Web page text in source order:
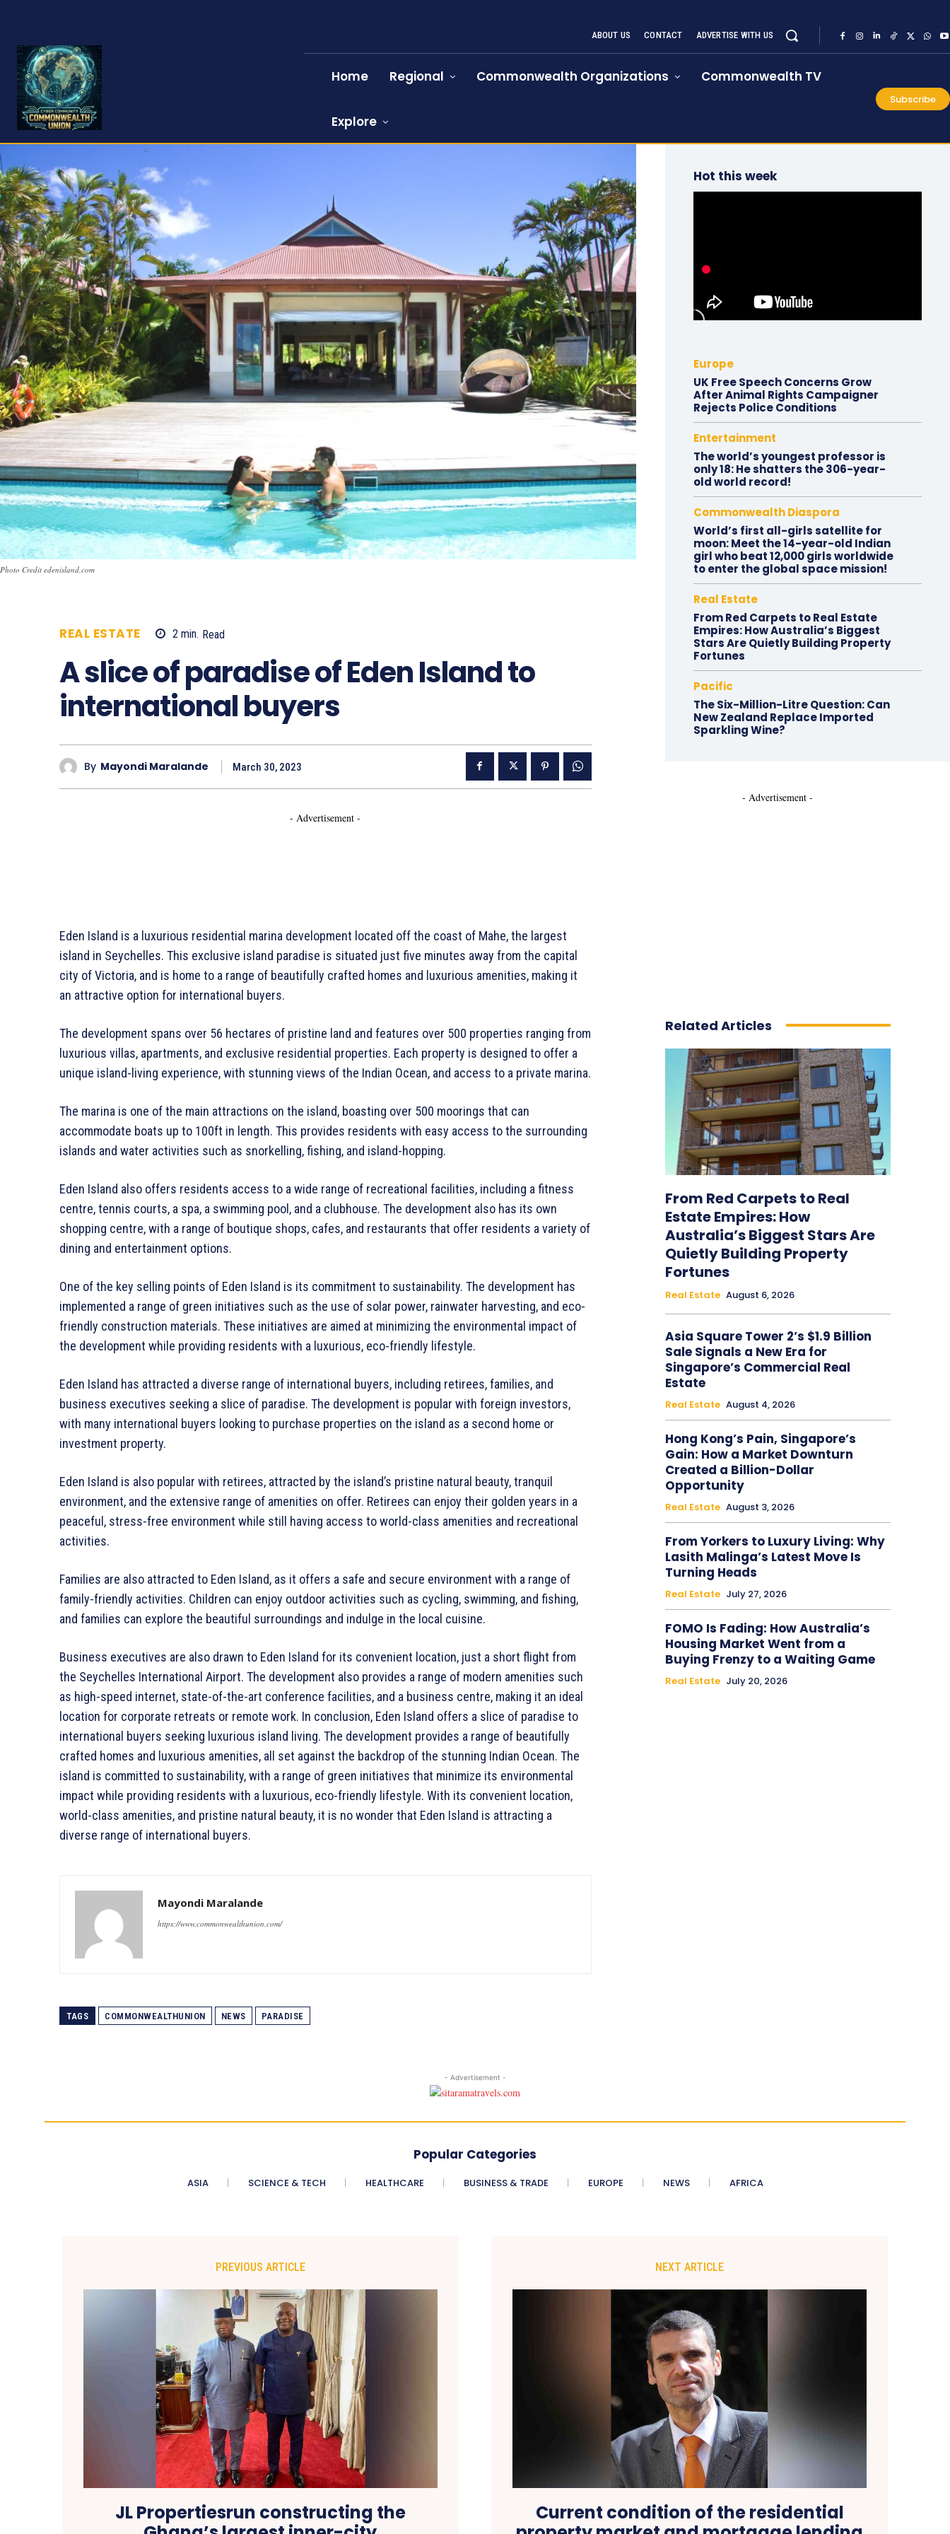
ABOUT US CONTACT ADVERTISE WITH US
Home Regional Commonwealth Organizations Commonwealth TV
Explore
Subscribe
Photo Credit edenisland.com
REAL ESTATE 2 min. Read
A slice of paradise of Eden Island to
international buyers
By Mayondi Maralande March 30, 2023
- Advertisement -
Eden Island is a luxurious residential marina development located off the coast of Mahe, the largest
island in Seychelles. This exclusive island paradise is situated just five minutes away from the capital
city of Victoria, and is home to a range of beautifully crafted homes and luxurious amenities, making it
an attractive option for international buyers.
The development spans over 56 hectares of pristine land and features over 500 properties ranging from
luxurious villas, apartments, and exclusive residential properties. Each property is designed to offer a
unique island-living experience, with stunning views of the Indian Ocean, and access to a private marina.
The marina is one of the main attractions on the island, boasting over 500 moorings that can
accommodate boats up to 100ft in length. This provides residents with easy access to the surrounding
islands and water activities such as snorkelling, fishing, and island-hopping.
Eden Island also offers residents access to a wide range of recreational facilities, including a fitness
centre, tennis courts, a spa, a swimming pool, and a clubhouse. The development also has its own
shopping centre, with a range of boutique shops, cafes, and restaurants that offer residents a variety of
dining and entertainment options.
One of the key selling points of Eden Island is its commitment to sustainability. The development has
implemented a range of green initiatives such as the use of solar power, rainwater harvesting, and eco-
friendly construction materials. These initiatives are aimed at minimizing the environmental impact of
the development while providing residents with a luxurious, eco-friendly lifestyle.
Eden Island has attracted a diverse range of international buyers, including retirees, families, and
business executives seeking a slice of paradise. The development is popular with foreign investors,
with many international buyers looking to purchase properties on the island as a second home or
investment property.
Eden Island is also popular with retirees, attracted by the island’s pristine natural beauty, tranquil
environment, and the extensive range of amenities on offer. Retirees can enjoy their golden years in a
peaceful, stress-free environment while still having access to world-class amenities and recreational
activities.
Families are also attracted to Eden Island, as it offers a safe and secure environment with a range of
family-friendly activities. Children can enjoy outdoor activities such as cycling, swimming, and fishing,
and families can explore the beautiful surroundings and indulge in the local cuisine.
Business executives are also drawn to Eden Island for its convenient location, just a short flight from
the Seychelles International Airport. The development also provides a range of modern amenities such
as high-speed internet, state-of-the-art conference facilities, and a business centre, making it an ideal
location for corporate retreats or remote work. In conclusion, Eden Island offers a slice of paradise to
international buyers seeking luxurious island living. The development provides a range of beautifully
crafted homes and luxurious amenities, all set against the backdrop of the stunning Indian Ocean. The
island is committed to sustainability, with a range of green initiatives that minimize its environmental
impact while providing residents with a luxurious, eco-friendly lifestyle. With its convenient location,
world-class amenities, and pristine natural beauty, it is no wonder that Eden Island is attracting a
diverse range of international buyers.
Mayondi Maralande
https://www.commonwealthunion.com/
TAGS COMMONWEALTHUNION NEWS PARADISE
Hot this week
Europe
UK Free Speech Concerns Grow
After Animal Rights Campaigner
Rejects Police Conditions
Entertainment
The world’s youngest professor is
only 18: He shatters the 306-year-
old world record!
Commonwealth Diaspora
World’s first all-girls satellite for
moon: Meet the 14-year-old Indian
girl who beat 12,000 girls worldwide
to enter the global space mission!
Real Estate
From Red Carpets to Real Estate
Empires: How Australia’s Biggest
Stars Are Quietly Building Property
Fortunes
Pacific
The Six-Million-Litre Question: Can
New Zealand Replace Imported
Sparkling Wine?
- Advertisement -
Related Articles
From Red Carpets to Real
Estate Empires: How
Australia’s Biggest Stars Are
Quietly Building Property
Fortunes
Real Estate August 6, 2026
Asia Square Tower 2’s $1.9 Billion
Sale Signals a New Era for
Singapore’s Commercial Real
Estate
Real Estate August 4, 2026
Hong Kong’s Pain, Singapore’s
Gain: How a Market Downturn
Created a Billion-Dollar
Opportunity
Real Estate August 3, 2026
From Yorkers to Luxury Living: Why
Lasith Malinga’s Latest Move Is
Turning Heads
Real Estate July 27, 2026
FOMO Is Fading: How Australia’s
Housing Market Went from a
Buying Frenzy to a Waiting Game
Real Estate July 20, 2026
- Advertisement -
Popular Categories
ASIA SCIENCE & TECH HEALTHCARE BUSINESS & TRADE EUROPE NEWS AFRICA
PREVIOUS ARTICLE
JL Propertiesrun constructing the
NEXT ARTICLE
Current condition of the residential